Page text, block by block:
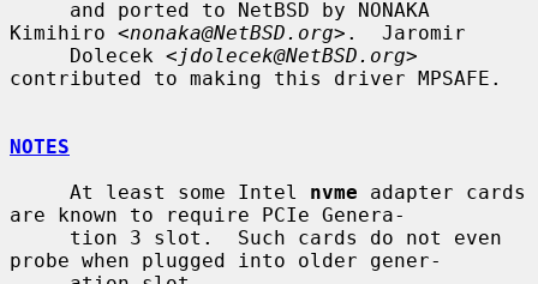
Kimihiro <nonaka@NetBSD.org>.  Jaromir
     Dolecek <
jdolecek@NetBSD.org>
contributed to making this driver MPSAFE.
NOTES
     At least some Intel
nvme adapter cards
are known to require PCIe Genera-
probe when plugged into older gener-